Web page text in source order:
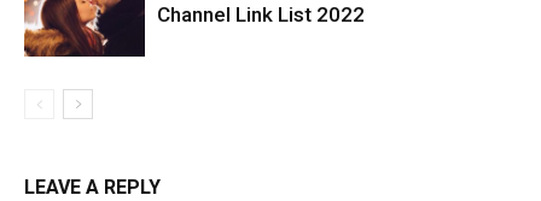
Channel Link List 2022
LEAVE A REPLY